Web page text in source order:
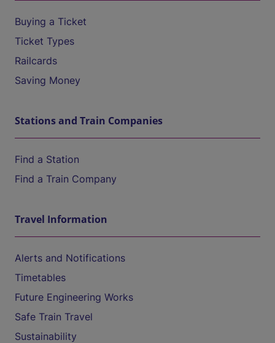
Buying a Ticket
Ticket Types
Railcards
Saving Money
Stations and Train Companies
Find a Station
Find a Train Company
Travel Information
Alerts and Notifications
Timetables
Future Engineering Works
Safe Train Travel
Sustainability